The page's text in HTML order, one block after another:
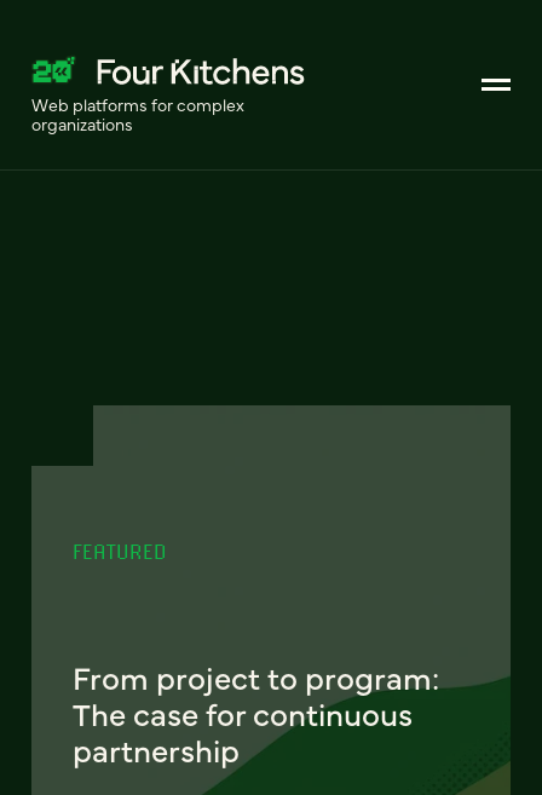
Web platforms for complex
organizations
FEATURED
From project to program:
The case for continuous
partnership